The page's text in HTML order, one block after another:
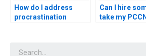
How do I address
procrastination
Can I hire
take my